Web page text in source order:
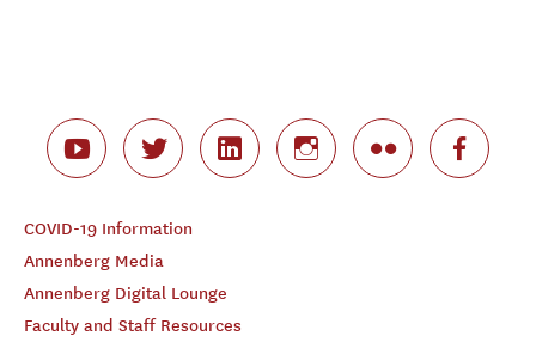
COVID-19 Information
Annenberg Media
Annenberg Digital Lounge
Faculty and Staff Resources